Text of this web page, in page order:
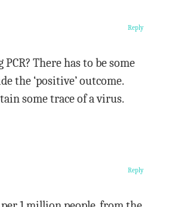
There has to be some
the ‘positive’ outcome.
some trace of a virus.
Reply
Reply